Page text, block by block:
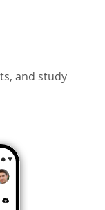
and study